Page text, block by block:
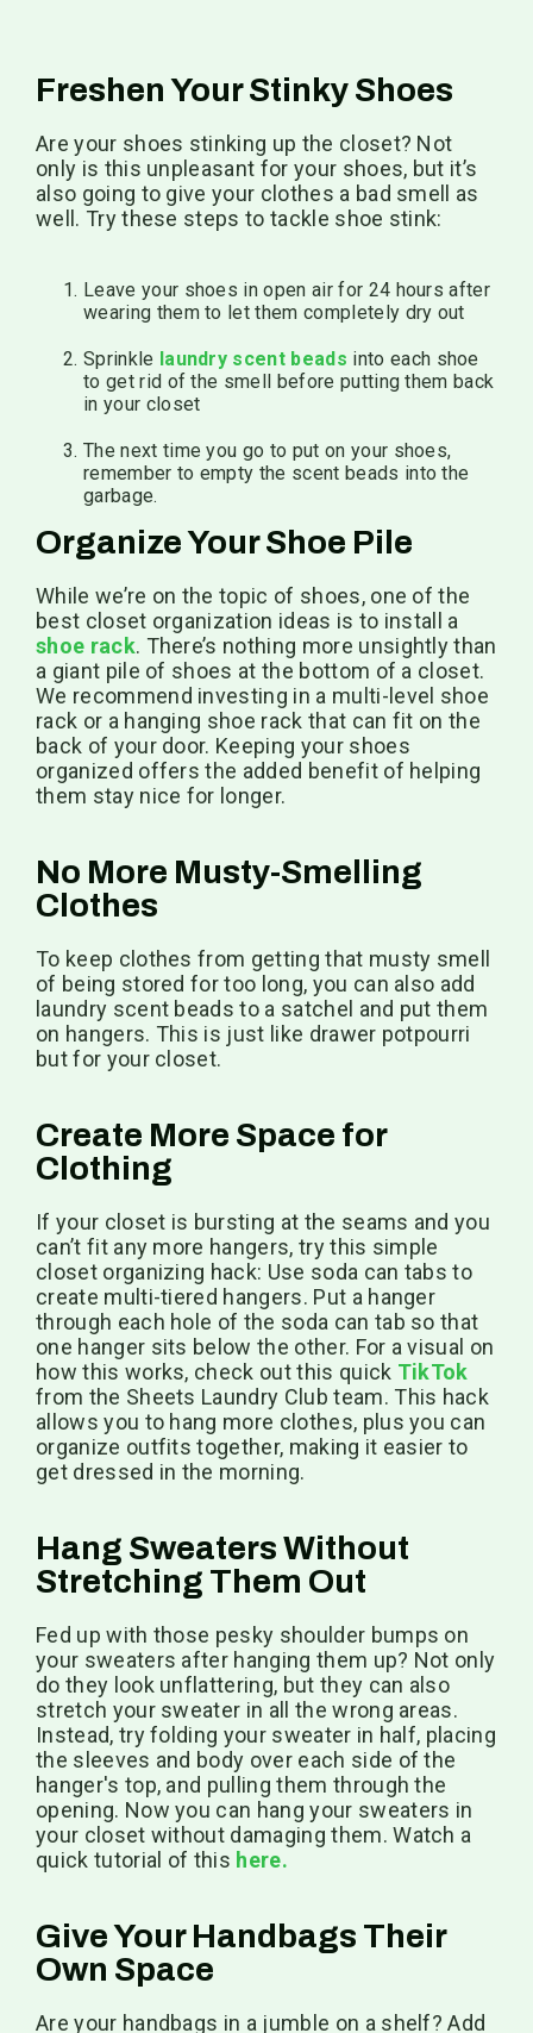
Freshen Your Stinky Shoes
Are your shoes stinking up the closet? Not
only is this unpleasant for your shoes, but it’s
also going to give your clothes a bad smell as
well. Try these steps to tackle shoe stink:
Leave your shoes in open air for 24 hours after
wearing them to let them completely dry out
Sprinkle laundry scent beads into each shoe
to get rid of the smell before putting them back
in your closet
The next time you go to put on your shoes,
remember to empty the scent beads into the
garbage.
Organize Your Shoe Pile
While we’re on the topic of shoes, one of the
best closet organization ideas is to install a
shoe rack. There’s nothing more unsightly than
a giant pile of shoes at the bottom of a closet.
We recommend investing in a multi-level shoe
rack or a hanging shoe rack that can fit on the
back of your door. Keeping your shoes
organized offers the added benefit of helping
them stay nice for longer.
No More Musty-Smelling
Clothes
To keep clothes from getting that musty smell
of being stored for too long, you can also add
laundry scent beads to a satchel and put them
on hangers. This is just like drawer potpourri
but for your closet.
Create More Space for
Clothing
If your closet is bursting at the seams and you
can’t fit any more hangers, try this simple
closet organizing hack: Use soda can tabs to
create multi-tiered hangers. Put a hanger
through each hole of the soda can tab so that
one hanger sits below the other. For a visual on
how this works, check out this quick TikTok
from the Sheets Laundry Club team. This hack
allows you to hang more clothes, plus you can
organize outfits together, making it easier to
get dressed in the morning.
Hang Sweaters Without
Stretching Them Out
Fed up with those pesky shoulder bumps on
your sweaters after hanging them up? Not only
do they look unflattering, but they can also
stretch your sweater in all the wrong areas.
Instead, try folding your sweater in half, placing
the sleeves and body over each side of the
hanger's top, and pulling them through the
opening. Now you can hang your sweaters in
your closet without damaging them. Watch a
quick tutorial of this here.
Give Your Handbags Their
Own Space
Are your handbags in a jumble on a shelf? Add